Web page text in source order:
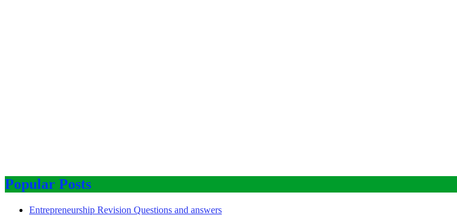
Popular Posts
Entrepreneurship Revision Questions and answers